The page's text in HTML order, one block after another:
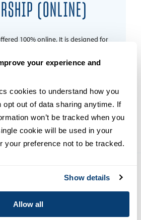
your experience and
cookies to understand how you
opt out of data sharing anytime. If
won’t be tracked when you
cookie will be used in your
your preference not to be tracked.
Show details
Allow all
(ONLINE)
100% online. It is designed for
a career in the field, as they strive
change in mitigating cyber security
on to become leaders in their
organizations.
LEARN MORE